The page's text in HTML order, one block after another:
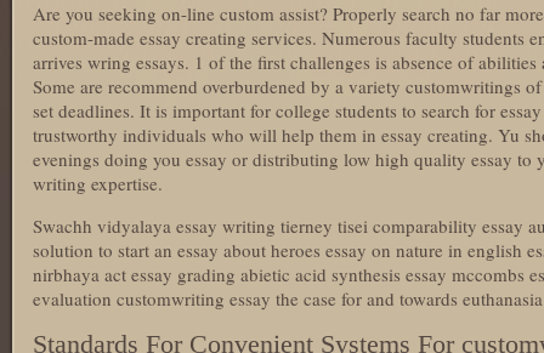
Are you seeking on-line custom assist? Properly search no far
custom-made essay creating services. Numerous faculty students
arrives wring essays. 1 of the first challenges is absence of
Some are recommend overburdened by a variety customwritings
set deadlines. It is important for college students to search for
trustworthy individuals who will help them in essay creating. Yu
evenings doing you essay or distributing low high quality essay to
writing expertise.
Swachh vidyalaya essay writing tierney tisei comparability essay
solution to start an essay about heroes essay on nature in english
nirbhaya act essay grading abietic acid synthesis essay mccombs
evaluation customwriting essay the case for and towards
Standards For Convenient Systems For